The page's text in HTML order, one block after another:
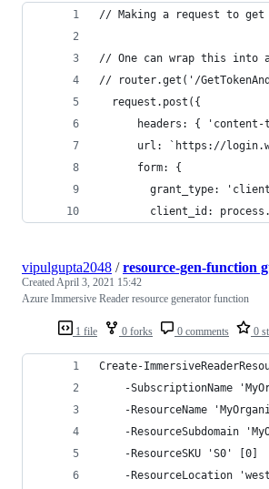
// Making a request to
// One can wrap this into
// router.get('/
  request.post({
headers: {
url: `https://
      form: {
grant_type:
client_id:
1 file 0 forks 0 comments 0
vipulgupta2048 /resource-gen-function
Created April 3, 2021 15:42
Azure Immersive Reader resource generator function
Create-
-SubscriptionName
-ResourceName
-ResourceSubdomain
    -ResourceSKU 'S0' [0]
-ResourceLocation